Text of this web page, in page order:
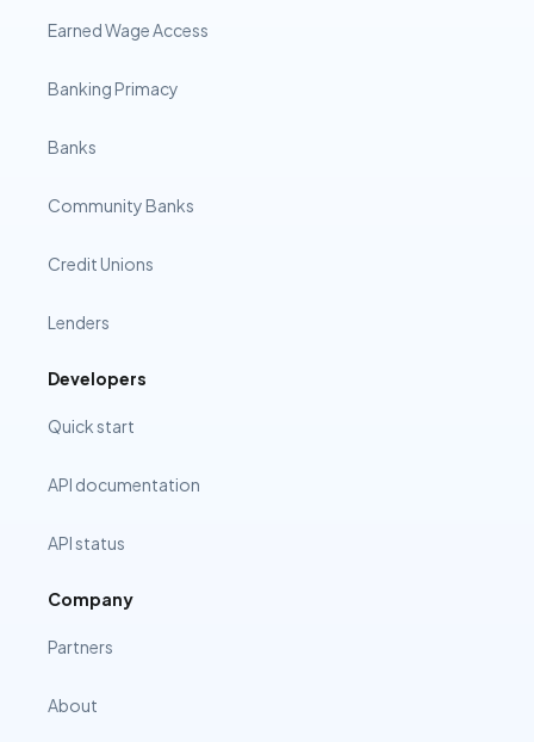
Earned Wage Access
Banking Primacy
Banks
Community Banks
Credit Unions
Lenders
Developers
Quick start
API documentation
API status
Company
Partners
About